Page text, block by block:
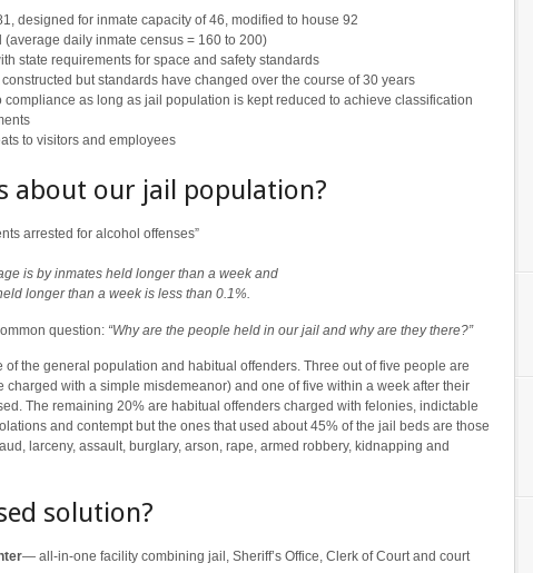
designed for inmate capacity of 46, modified to house 92
daily inmate census = 160 to 200)
state requirements for space and safety standards
but standards have changed over the course of 30 years
compliance as long as jail population is kept reduced to achieve classification
to visitors and employees
about our jail population?
arrested for alcohol offenses”
is by inmates held longer than a week and
longer than a week is less than 0.1%.
question: “Why are the people held in our jail and why are they there?”
the general population and habitual offenders. Three out of five people are
charged with a simple misdemeanor) and one of five within a week after their
The remaining 20% are habitual offenders charged with felonies, indictable
and contempt but the ones that used about 45% of the jail beds are those
larceny, assault, burglary, arson, rape, armed robbery, kidnapping and
solution?
— all-in-one facility combining jail, Sheriff’s Office, Clerk of Court and court